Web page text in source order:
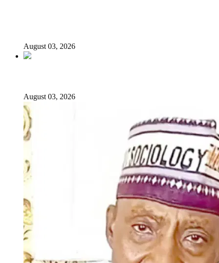
August 03, 2026
August 03, 2026